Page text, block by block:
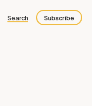
Search Subscribe